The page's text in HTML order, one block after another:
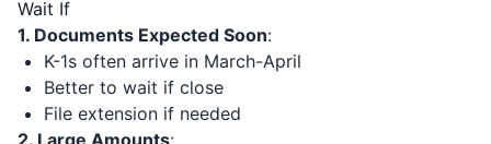
Wait If
1. Documents Expected Soon:
K-1s often arrive in March-April
Better to wait if close
File extension if needed
2. Large Amounts: